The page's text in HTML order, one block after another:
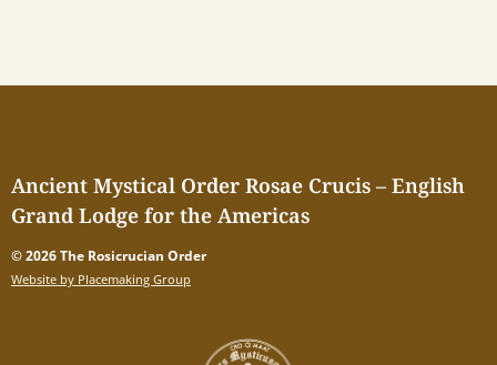
Ancient Mystical Order Rosae Crucis – English
Grand Lodge for the Americas
© 2026 The Rosicrucian Order
Website by Placemaking Group